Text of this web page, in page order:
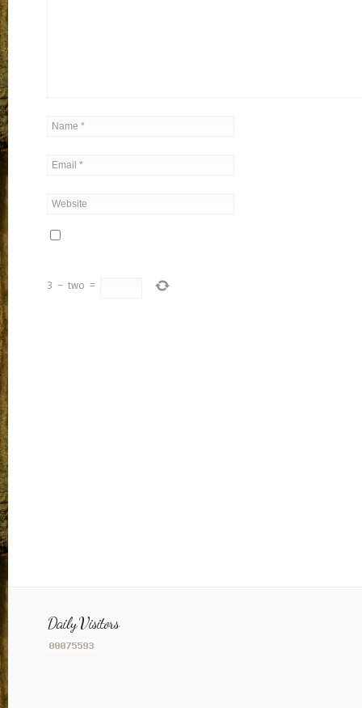
3 − two =
Daily Visitors